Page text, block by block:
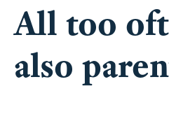
All too
also